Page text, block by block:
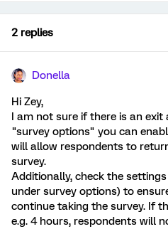
2 replies
Donella
Hi Zey,
I am not sure if there is an
"survey options" you can
will allow respondents to
survey.
Additionally, check the
under survey options) to
continue taking the survey. If
e.g. 4 hours, respondents will